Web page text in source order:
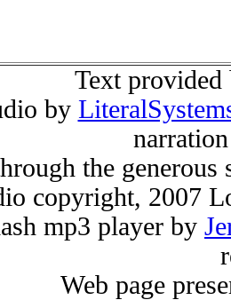
Text
by
the
copyright, 2007
mp3 player by
Web page